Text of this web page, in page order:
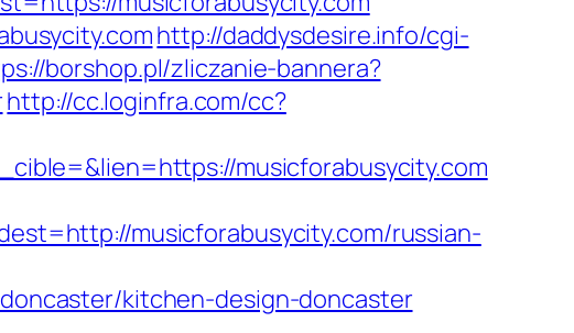
http://daddysdesire.info/cgi-
borshop.pl/zliczanie-bannera?
http://cc.loginfra.com/cc?
musicforabusycity.com
musicforabusycity.com/russian-
kitchen-design-doncaster